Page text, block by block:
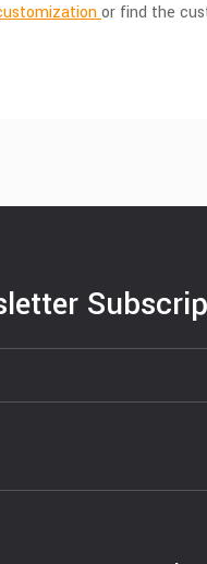
or find the